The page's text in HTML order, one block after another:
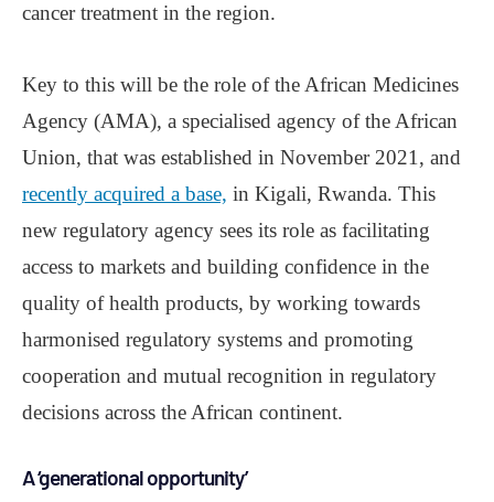
cancer treatment in the region.
Key to this will be the role of the African Medicines
Agency (AMA), a specialised agency of the African
Union, that was established in November 2021, and
recently acquired a base, in Kigali, Rwanda. This
new regulatory agency sees its role as facilitating
access to markets and building confidence in the
quality of health products, by working towards
harmonised regulatory systems and promoting
cooperation and mutual recognition in regulatory
decisions across the African continent.
A ‘generational opportunity’